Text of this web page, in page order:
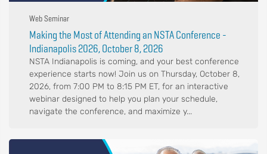
Web Seminar
Making the Most of Attending an NSTA Conference -
Indianapolis 2026, October 8, 2026
NSTA Indianapolis is coming, and your best conference
experience starts now! Join us on Thursday, October 8,
2026, from 7:00 PM to 8:15 PM ET, for an interactive
webinar designed to help you plan your schedule,
navigate the conference, and maximize y...